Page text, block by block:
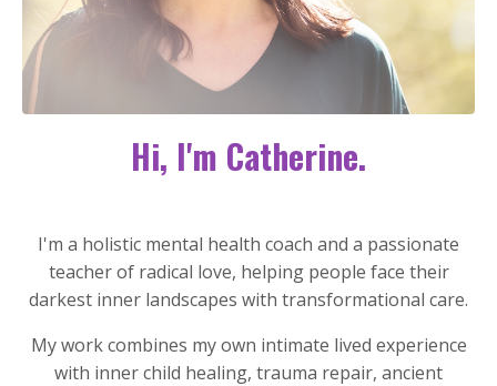
Hi, I'm Catherine.
I'm a holistic mental health coach and a passionate
teacher of radical love, helping people face their
darkest inner landscapes with transformational care.
My work combines my own intimate lived experience
with inner child healing, trauma repair, ancient